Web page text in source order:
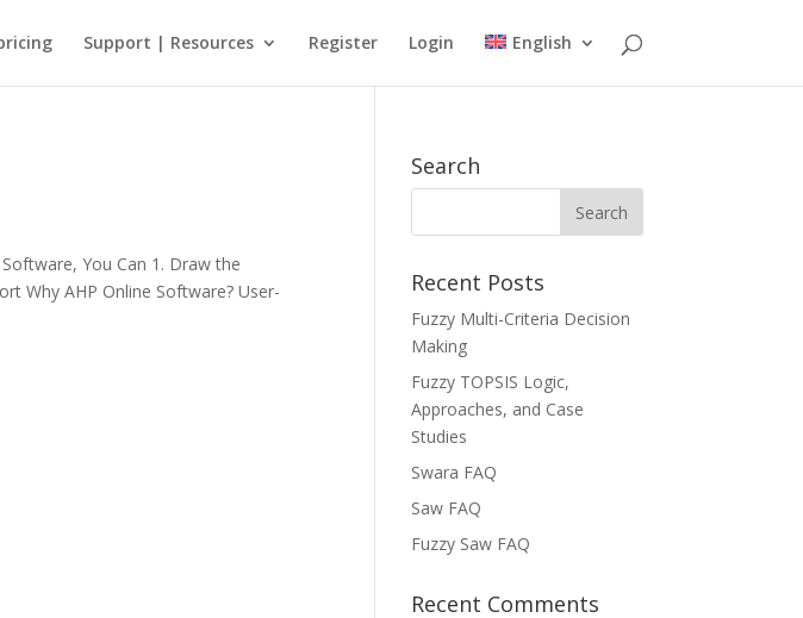
Support | Resources Register Login English
You Can 1. Draw the
Why AHP Online Software? User-
Search
Recent Posts
Fuzzy Multi-Criteria Decision
Making
Fuzzy TOPSIS Logic,
Approaches, and Case
Studies
Swara FAQ
Saw FAQ
Fuzzy Saw FAQ
Recent Comments